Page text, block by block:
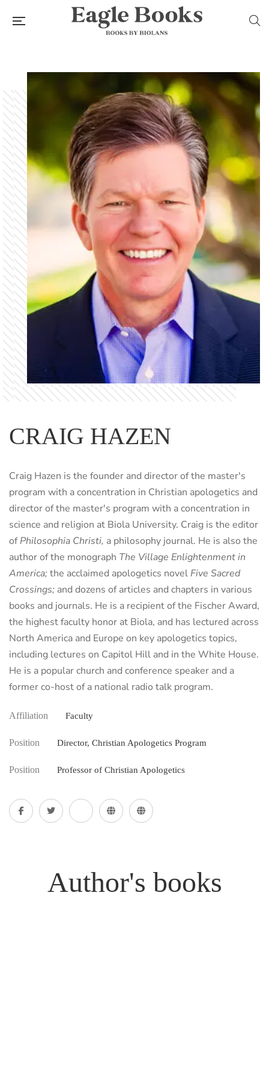
CRAIG HAZEN
Craig Hazen is the founder and director of the master's
program with a concentration in Christian apologetics and
director of the master's program with a concentration in
science and religion at Biola University. Craig is the editor
ofPhilosophia Christi, a philosophy journal. He is also the
author of the monograph The Village Enlightenment in
America;the acclaimed apologetics novel Five Sacred
Crossings; and dozens of articles and chapters in various
books and journals. He is a recipient of the Fischer Award,
the highest faculty honor at Biola, and has lectured across
North America and Europe on key apologetics topics,
including lectures on Capitol Hill and in the White House.
He is a popular church and conference speaker and a
former co-host of a national radio talk program.
Affiliation Faculty
Position Director, Christian Apologetics Program
Position Professor of Christian Apologetics
Author's books